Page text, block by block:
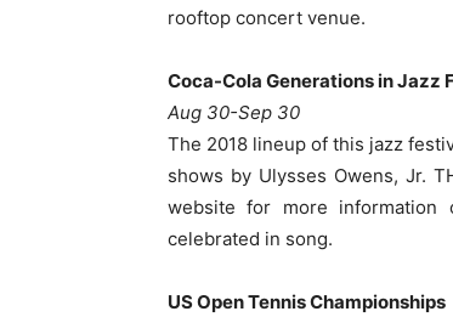
rooftop concert venue.
Coca-Cola Generations in Jazz
Aug 30-Sep 30
The 2018 lineup of this jazz
shows by Ulysses Owens, Jr.
website for more
celebrated in song.
US Open Tennis Championships